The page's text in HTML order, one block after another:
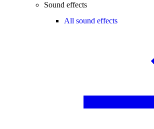
Sound effects
All sound effects